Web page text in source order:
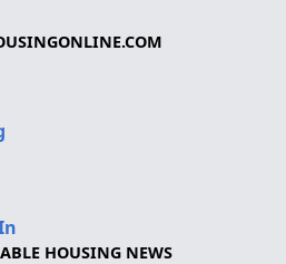
HOUSING NEWS